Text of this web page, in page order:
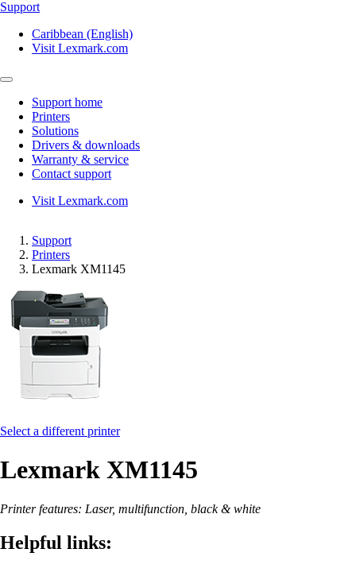
Support
Caribbean (English)
Visit Lexmark.com
Support home
Printers
Solutions
Drivers & downloads
Warranty & service
Contact support
Visit Lexmark.com
Support
Printers
Lexmark XM1145
Select a different printer
Lexmark XM1145
Printer features: Laser, multifunction, black & white
Helpful links: